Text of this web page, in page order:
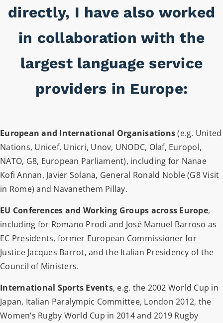
directly, I have also worked
in collaboration with the
largest language service
providers in Europe:
European and International Organisations(e.g. United
Nations, Unicef, Unicri, Unov, UNODC, Olaf, Europol,
NATO, G8, European Parliament), including for Nanae
Kofi Annan, Javier Solana, General Ronald Noble (G8 Visit
in Rome) and Navanethem Pillay.
EU Conferences and Working Groups across Europe,
including for Romano Prodi and José Manuel Barroso as
EC Presidents, former European Commissioner for
Justice Jacques Barrot, and the Italian Presidency of the
Council of Ministers.
International Sports Events, e.g. the 2002 World Cup in
Japan, Italian Paralympic Committee, London 2012, the
Women’s Rugby World Cup in 2014 and 2019 Rugby